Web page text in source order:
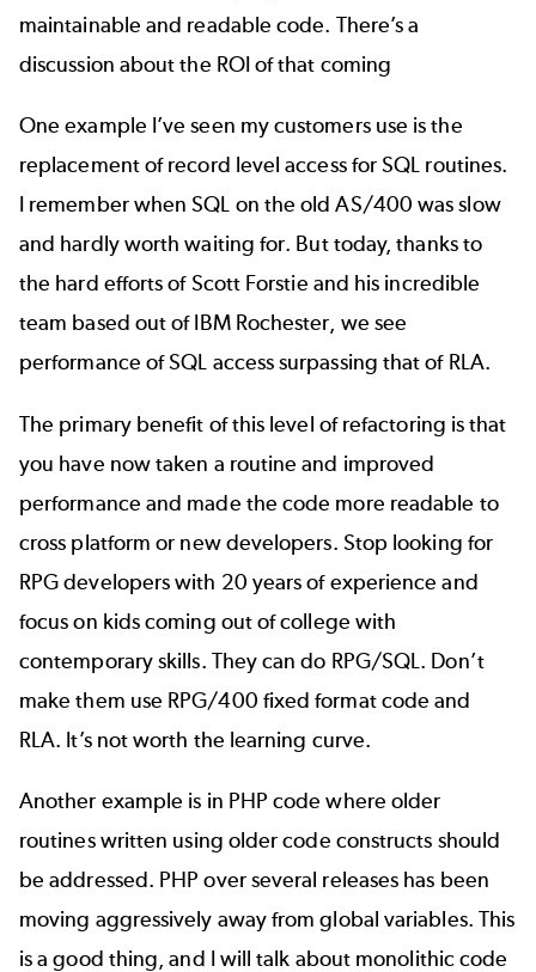
maintainable and readable code. There’s a
discussion about the ROI of that coming
One example I’ve seen my customers use is the
replacement of record level access for SQL routines.
I remember when SQL on the old AS/400 was slow
and hardly worth waiting for. But today, thanks to
the hard efforts of Scott Forstie and his incredible
team based out of IBM Rochester, we see
performance of SQL access surpassing that of RLA.
The primary benefit of this level of refactoring is that
you have now taken a routine and improved
performance and made the code more readable to
cross platform or new developers. Stop looking for
RPG developers with 20 years of experience and
focus on kids coming out of college with
contemporary skills. They can do RPG/SQL. Don’t
make them use RPG/400 fixed format code and
RLA. It’s not worth the learning curve.
Another example is in PHP code where older
routines written using older code constructs should
be addressed. PHP over several releases has been
moving aggressively away from global variables. This
is a good thing, and I will talk about monolithic code